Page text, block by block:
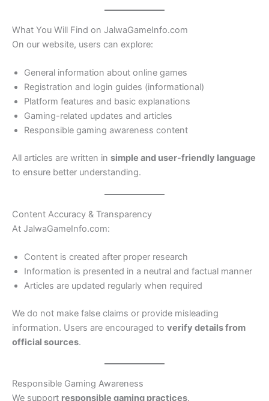
What You Will Find on JalwaGameInfo.com
On our website, users can explore:
General information about online games
Registration and login guides (informational)
Platform features and basic explanations
Gaming-related updates and articles
Responsible gaming awareness content
All articles are written in simple and user-friendly language
to ensure better understanding.
Content Accuracy & Transparency
At JalwaGameInfo.com:
Content is created after proper research
Information is presented in a neutral and factual manner
Articles are updated regularly when required
We do not make false claims or provide misleading
information. Users are encouraged to verify details from
official sources.
Responsible Gaming Awareness
We support responsible gaming practices.